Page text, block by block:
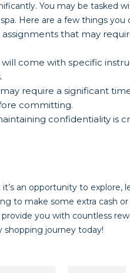
You may be tasked
Here are a few things you
that may
come with specific
require a significant
committing.
confidentiality is
an opportunity to explore,
to make some extra cash
you with countless
journey today!